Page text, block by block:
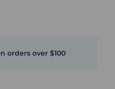
orders over $100